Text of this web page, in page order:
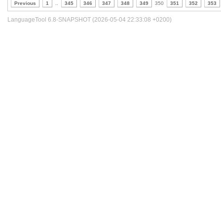
Previous 1 345 346 347 348 349 350 351 352 353
LanguageTool 6.8-SNAPSHOT (2026-05-04 22:33:08 +0200)